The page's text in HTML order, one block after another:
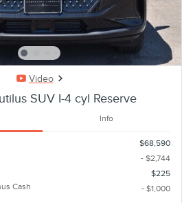
Video
SUV I-4 cyl Reserve
Info
$68,590
- $2,744
$225
Cash
- $1,000